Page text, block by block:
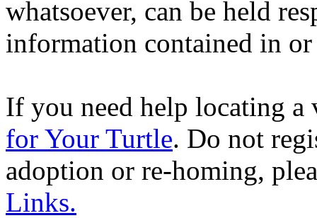
whatsoever, can be held
information contained in
If you need help locating a
for Your Turtle. Do not
adoption or re-homing,
Links.